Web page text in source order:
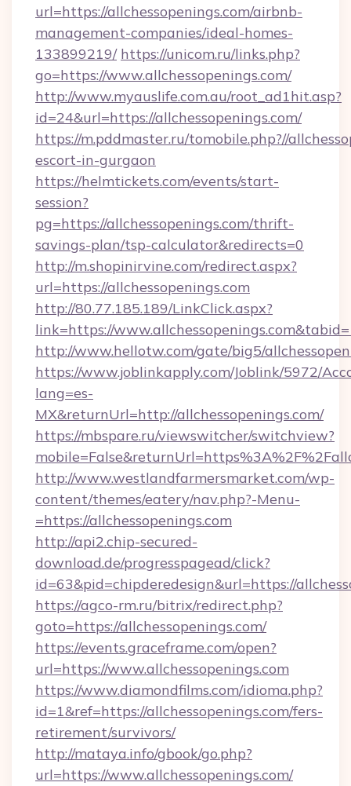
url=https://allchessopenings.com/airbnb-
management-companies/ideal-homes-
133899219/ https://unicom.ru/links.php?
go=https://www.allchessopenings.com/
http://www.myauslife.com.au/root_ad1hit.asp?
id=24&url=https://allchessopenings.com/
https://m.pddmaster.ru/tomobile.php?//
escort-in-gurgaon
https://helmtickets.com/events/start-
session?
pg=https://allchessopenings.com/thrift-
savings-plan/tsp-calculator&redirects=0
http://m.shopinirvine.com/redirect.aspx?
url=https://allchessopenings.com
http://80.77.185.189/LinkClick.aspx?
link=https://
http://www.hellotw.com/gate/big5/
https://www.joblinkapply.com/Joblink/5972/
lang=es-
MX&returnUrl=http://allchessopenings.com/
https://mbspare.ru/viewswitcher/switchview?
http://www.westlandfarmersmarket.com/wp-
content/themes/eatery/nav.php?-Menu-
=https://allchessopenings.com
http://api2.chip-secured-
download.de/progresspagead/click?
id=63&pid=chipderedesign&url=https://
https://agco-rm.ru/bitrix/redirect.php?
goto=https://allchessopenings.com/
https://events.graceframe.com/open?
url=https://www.allchessopenings.com
https://www.diamondfilms.com/idioma.php?
id=1&ref=https://allchessopenings.com/fers-
retirement/survivors/
http://mataya.info/gbook/go.php?
url=https://www.allchessopenings.com/